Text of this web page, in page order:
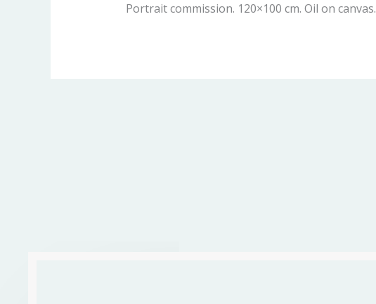
Portrait commission. 120×100 cm. Oil on canvas.